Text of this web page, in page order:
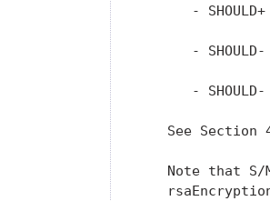
-
-
-
See Section
Note that